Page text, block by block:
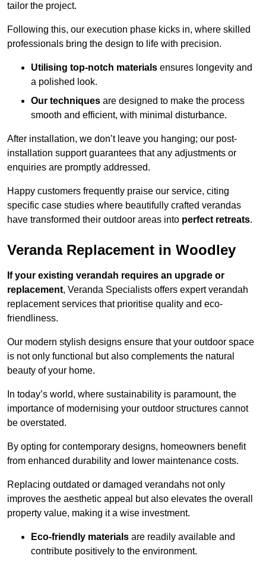
tailor the project.
Following this, our execution phase kicks in, where skilled
professionals bring the design to life with precision.
Utilising top-notch materials ensures longevity and
a polished look.
Our techniques are designed to make the process
smooth and efficient, with minimal disturbance.
After installation, we don’t leave you hanging; our post-
installation support guarantees that any adjustments or
enquiries are promptly addressed.
Happy customers frequently praise our service, citing
specific case studies where beautifully crafted verandas
have transformed their outdoor areas into perfect retreats.
Veranda Replacement in Woodley
If your existing verandah requires an upgrade or
replacement, Veranda Specialists offers expert verandah
replacement services that prioritise quality and eco-
friendliness.
Our modern stylish designs ensure that your outdoor space
is not only functional but also complements the natural
beauty of your home.
In today’s world, where sustainability is paramount, the
importance of modernising your outdoor structures cannot
be overstated.
By opting for contemporary designs, homeowners benefit
from enhanced durability and lower maintenance costs.
Replacing outdated or damaged verandahs not only
improves the aesthetic appeal but also elevates the overall
property value, making it a wise investment.
Eco-friendly materials are readily available and
contribute positively to the environment.